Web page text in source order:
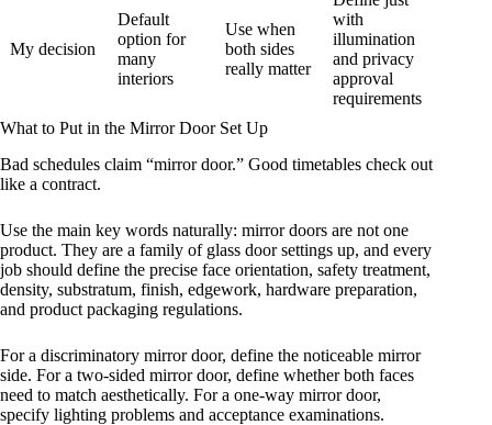
My decision
Default
option for
many
interiors
Use when
both sides
really matter
with
illumination
and privacy
approval
requirements
What to Put in the Mirror Door Set Up
Bad schedules claim “mirror door.” Good timetables check out
like a contract.
Use the main key words naturally: mirror doors are not one
product. They are a family of glass door settings up, and every
job should define the precise face orientation, safety treatment,
density, substratum, finish, edgework, hardware preparation,
and product packaging regulations.
For a discriminatory mirror door, define the noticeable mirror
side. For a two-sided mirror door, define whether both faces
need to match aesthetically. For a one-way mirror door,
specify lighting problems and acceptance examinations.